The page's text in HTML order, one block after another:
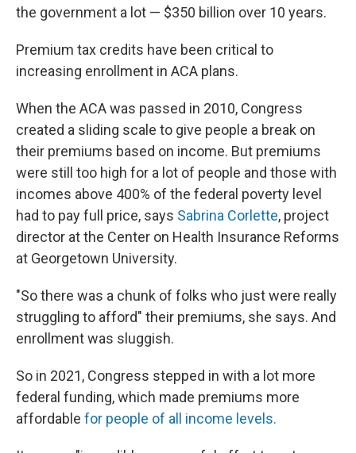
the government a lot — $350 billion over 10 years.
Premium tax credits have been critical to
increasing enrollment in ACA plans.
When the ACA was passed in 2010, Congress
created a sliding scale to give people a break on
their premiums based on income. But premiums
were still too high for a lot of people and those with
incomes above 400% of the federal poverty level
had to pay full price, says Sabrina Corlette, project
director at the Center on Health Insurance Reforms
at Georgetown University.
"So there was a chunk of folks who just were really
struggling to afford" their premiums, she says. And
enrollment was sluggish.
So in 2021, Congress stepped in with a lot more
federal funding, which made premiums more
affordable for people of all income levels.